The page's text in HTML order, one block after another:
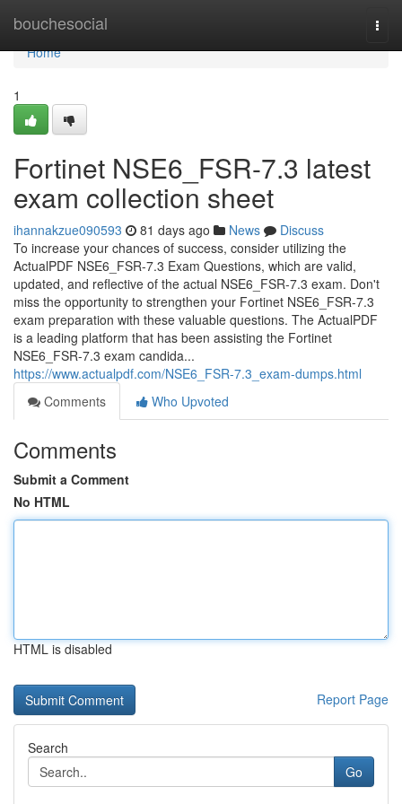
bouchesocial
Home
Home
1
Fortinet NSE6_FSR-7.3 latest
exam collection sheet
ihannakzue090593 81 days ago News
Discuss
To increase your chances of success, consider utilizing the
ActualPDF NSE6_FSR-7.3 Exam Questions, which are valid,
updated, and reflective of the actual NSE6_FSR-7.3 exam. Don't
miss the opportunity to strengthen your Fortinet NSE6_FSR-7.3
exam preparation with these valuable questions. The ActualPDF
is a leading platform that has been assisting the Fortinet
NSE6_FSR-7.3 exam candida...
https://www.actualpdf.com/NSE6_FSR-7.3_exam-dumps.html
Comments
Who Upvoted
Comments
Submit a Comment
No HTML
HTML is disabled
Report Page
Search
Go